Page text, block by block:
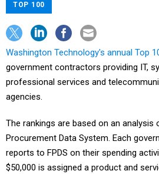
TOP 100
Washington Technology's annual Top
government contractors providing IT,
professional services and
agencies.
The rankings are based on an analysis
Procurement Data System. Each
reports to FPDS on their spending
$50,000 is assigned a product and